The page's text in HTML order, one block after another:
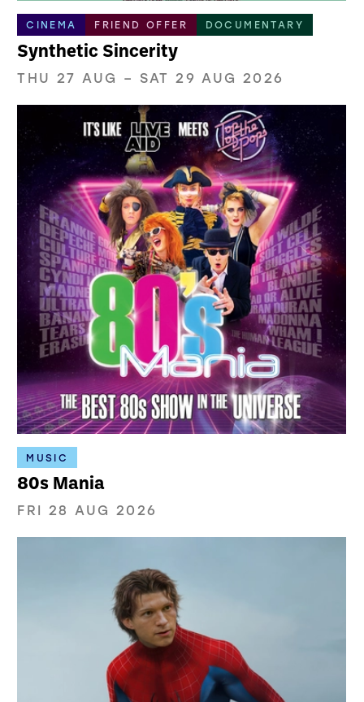
CINEMA FRIEND OFFER DOCUMENTARY
Synthetic Sincerity
THU 27 AUG – SAT 29 AUG 2026
MUSIC
80s Mania
FRI 28 AUG 2026